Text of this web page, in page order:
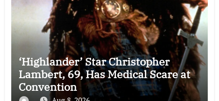
‘Highlander’ Star Christopher
Lambert, 69, Has Medical Scare at
Convention